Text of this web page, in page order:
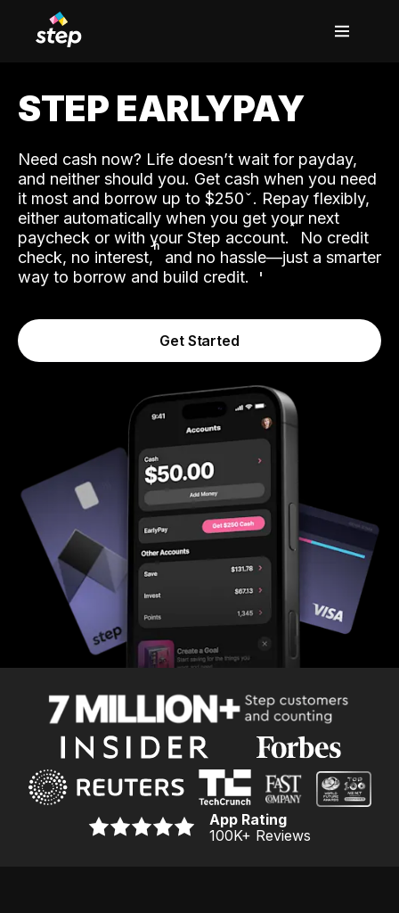
STEP EARLYPAY
Need cash now? Life doesn’t wait for payday,
and neither should you. Get cash when you need
it most and borrow up to $250. Repay flexibly,
either automatically when you get your next
paycheck or with your Step account.˟ No credit
check, no interest,ʱ and no hassle—just a smarter
way to borrow and build credit.
Get Started
App Rating
100K+ Reviews